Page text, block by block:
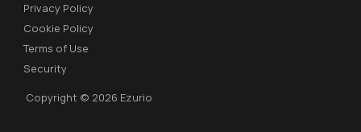
Privacy Policy
Cookie Policy
Terms of Use
Security
Copyright © 2026 Ezurio